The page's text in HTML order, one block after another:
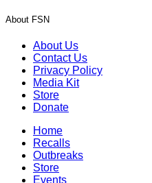
About FSN
About Us
Contact Us
Privacy Policy
Media Kit
Store
Donate
Home
Recalls
Outbreaks
Store
Events